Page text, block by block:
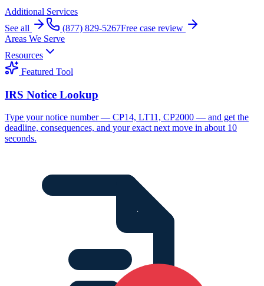
Additional Services
See all
(877) 829-5267Free case review
Areas We Serve
Resources
Featured Tool
IRS Notice Lookup
Type your notice number — CP14, LT11, CP2000 — and get the
deadline, consequences, and your exact next move in about 10
seconds.